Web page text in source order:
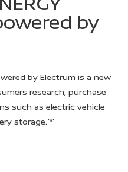
by
by Electrum is a new
research, purchase
such as electric vehicle
storage.[*]